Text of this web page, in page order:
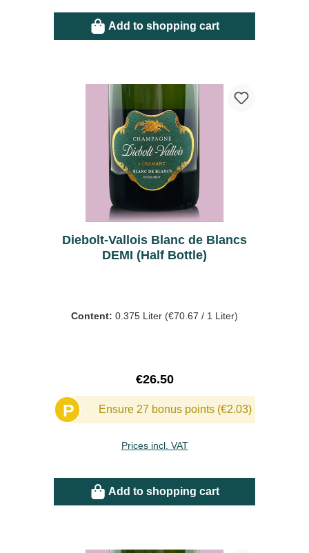
Add to shopping cart
Diebolt-Vallois Blanc de Blancs
DEMI (Half Bottle)
Content: 0.375 Liter (€70.67 / 1 Liter)
Regular price:
€26.50
P Ensure 27 bonus points (€2.03)
Prices incl. VAT
Add to shopping cart